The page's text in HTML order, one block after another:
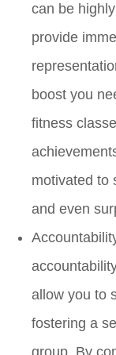
can be
provide
boost you
fitness
motivated to
and even
allow you to
fostering a